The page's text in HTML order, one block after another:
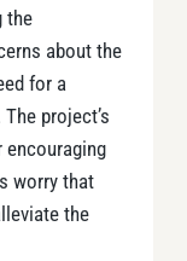
the
about the
for a
project’s
worry that
the